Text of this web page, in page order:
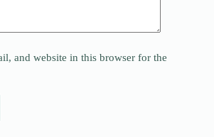
and website in this browser for the